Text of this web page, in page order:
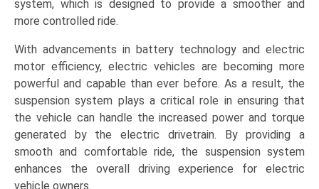
LAMEA)
(2025-
quantity
system, which is designed to provide a smoother and
more controlled ride.
With advancements in battery technology and electric
motor efficiency, electric vehicles are becoming more
powerful and capable than ever before. As a result, the
suspension system plays a critical role in ensuring that
the vehicle can handle the increased power and torque
generated by the electric drivetrain. By providing a
smooth and comfortable ride, the suspension system
enhances the overall driving experience for electric
vehicle owners.